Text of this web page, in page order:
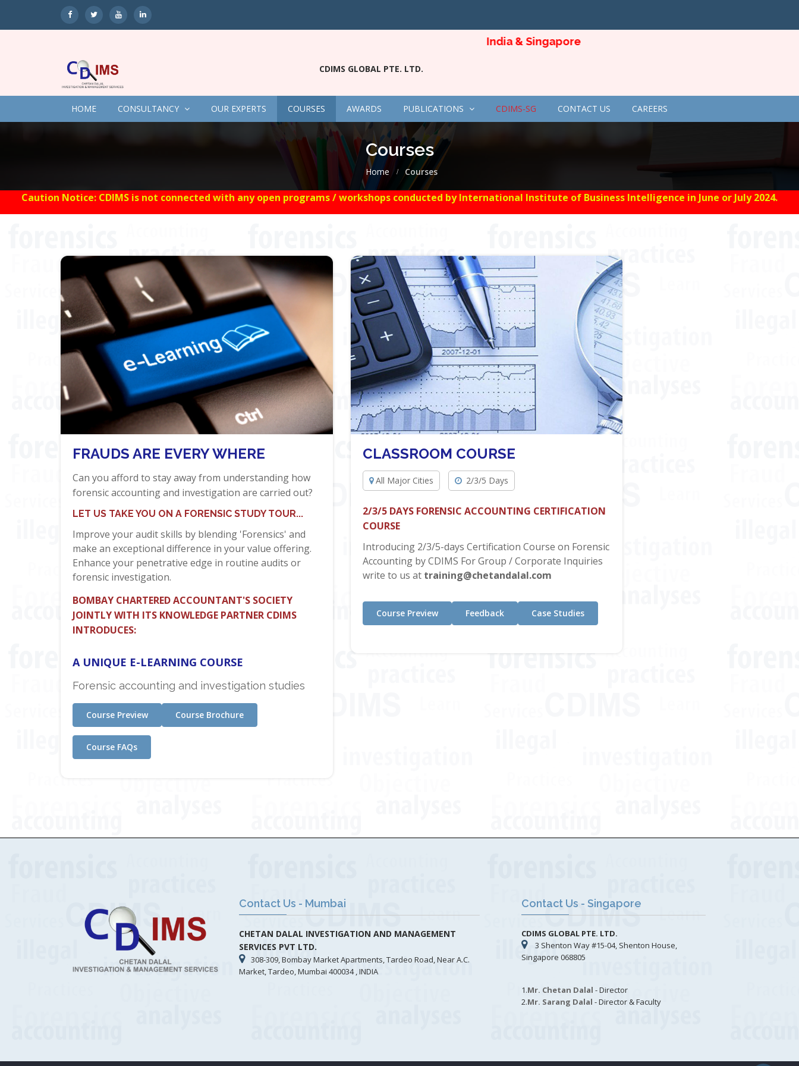
India & Singapore
CDIMS GLOBAL PTE. LTD.
HOME CONSULTANCY OUR EXPERTS COURSES AWARDS PUBLICATIONS CDIMS-SG CONTACT US CAREERS
Courses
Home Courses
Caution Notice: CDIMS is not connected with any open programs / workshops conducted by International Institute of Business Intelligence in June or July 2024.
FRAUDS ARE EVERY WHERE
Can you afford to stay away from understanding how
forensic accounting and investigation are carried out?
LET US TAKE YOU ON A FORENSIC STUDY TOUR...
Improve your audit skills by blending 'Forensics' and
make an exceptional difference in your value offering.
Enhance your penetrative edge in routine audits or
forensic investigation.
BOMBAY CHARTERED ACCOUNTANT'S SOCIETY
JOINTLY WITH ITS KNOWLEDGE PARTNER CDIMS
INTRODUCES:
A UNIQUE E-LEARNING COURSE
Forensic accounting and investigation studies
Course Preview Course Brochure
Course FAQs
CLASSROOM COURSE
All Major Cities 2/3/5 Days
2/3/5 DAYS FORENSIC ACCOUNTING CERTIFICATION
COURSE
Introducing 2/3/5-days Certification Course on Forensic
Accounting by CDIMS For Group / Corporate Inquiries
write to us at training@chetandalal.com
Course Preview Feedback Case Studies
Contact Us - Mumbai
CHETAN DALAL INVESTIGATION AND MANAGEMENT
SERVICES PVT LTD.
308-309, Bombay Market Apartments, Tardeo Road, Near A.C.
Market, Tardeo, Mumbai 400034 , INDIA
Contact Us - Singapore
CDIMS GLOBAL PTE. LTD.
3 Shenton Way #15-04, Shenton House,
Singapore 068805
1.Mr. Chetan Dalal - Director
2.Mr. Sarang Dalal - Director & Faculty